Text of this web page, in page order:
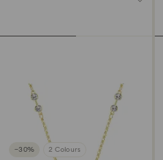
−30% 2 Colours